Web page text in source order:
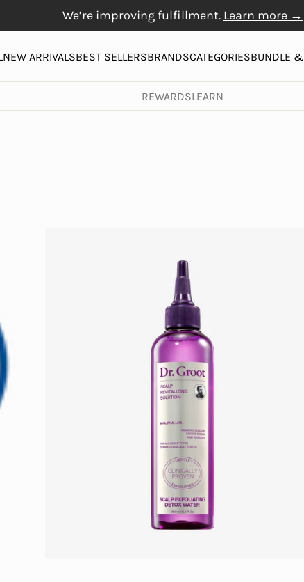
We’re improving fulfillment. Learn more →
More
NEW ARRIVALSBEST SELLERSBRANDSCATEGORIESBUNDLE
REWARDSLEARN